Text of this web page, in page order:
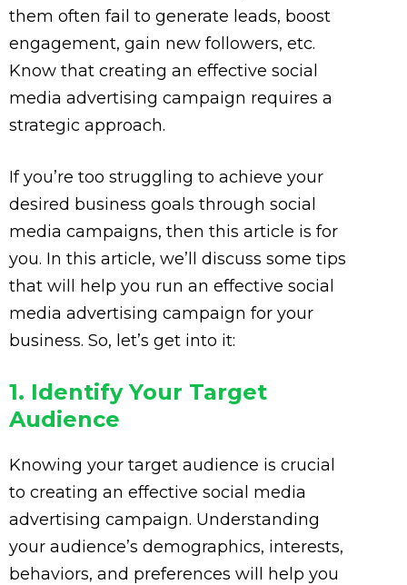
them often fail to generate leads, boost
engagement, gain new followers, etc.
Know that creating an effective social
media advertising campaign requires a
strategic approach.
If you’re too struggling to achieve your
desired business goals through social
media campaigns, then this article is for
you. In this article, we’ll discuss some tips
that will help you run an effective social
media advertising campaign for your
business. So, let’s get into it:
1. Identify Your Target
Audience
Knowing your target audience is crucial
to creating an effective social media
advertising campaign. Understanding
your audience’s demographics, interests,
behaviors, and preferences will help you